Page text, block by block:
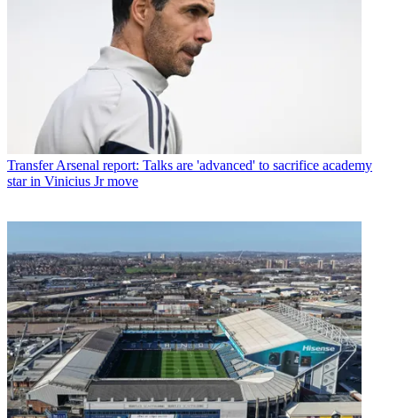
Transfer Arsenal report: Talks are 'advanced' to sacrifice academy
star in Vinicius Jr move